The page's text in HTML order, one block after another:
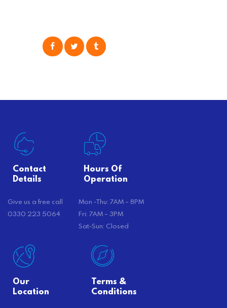
physical task of packing up and
consider is self moving, which can
Contact
Details
Give us a free call
0330 223 5064
Hours Of
Operation
Mon -Thu: 7AM – 8PM
Fri: 7AM – 3PM
Sat-Sun: Closed
Our
Location
Terms &
Conditions